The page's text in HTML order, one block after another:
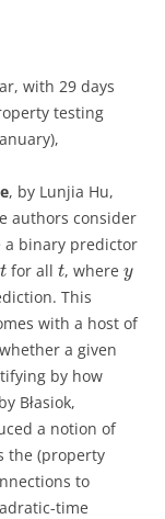
with 29 days
testing
, by Lunjia Hu,
authors consider
a binary predictor
tfor all t, wherey
This
with a host of
a given
by how
Błasiok,
a notion of
the (property
to
time